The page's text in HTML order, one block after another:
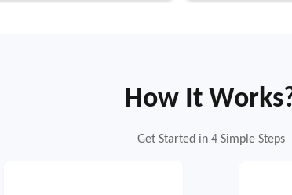
How It
Get Started in 4 Simple Steps